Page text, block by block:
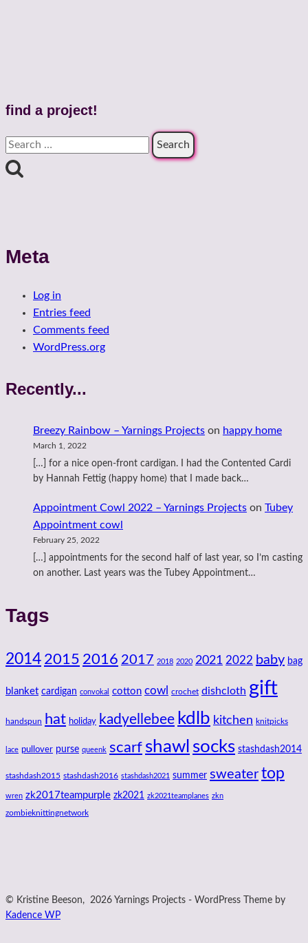
find a project!
Search
for:
Meta
Log in
Entries feed
Comments feed
WordPress.org
Recently...
Breezy Rainbow – Yarnings Projects on happy home
March 1, 2022
[…] for a nice open-front cardigan. I had the Contented Cardi
by Hannah Fettig (happy home) that I made back…
Appointment Cowl 2022 – Yarnings Projects on Tubey
Appointment cowl
February 25, 2022
[…] appointments for the second half of last year, so I’m casting
on another. Last years was the Tubey Appointment…
Tags
2014 2015 2016 2017 2018 2020 2021 2022 baby bag
blanket cardigan convokal cotton cowl crochet dishcloth gift
handspun hat holiday kadyellebee kdlb kitchen knitpicks
lace pullover purse queenk scarf shawl socks stashdash2014
stashdash2015 stashdash2016 stashdash2021 summer sweater top
wren zk2017teampurple zk2021 zk2021teamplanes zkn
zombieknittingnetwork
© Kristine Beeson, 2026 Yarnings Projects - WordPress Theme by
Kadence WP